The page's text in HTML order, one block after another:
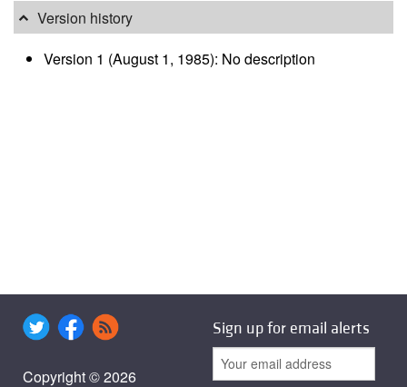
Version history
Version 1 (August 1, 1985): No description
Copyright © 2026
Sign up for email alerts